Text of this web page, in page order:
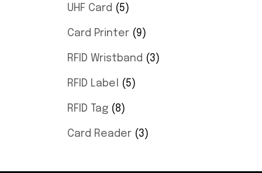
UHF Card 5
Card Printer 9
RFID Wristband 3
RFID Label 5
RFID Tag 8
Card Reader 3